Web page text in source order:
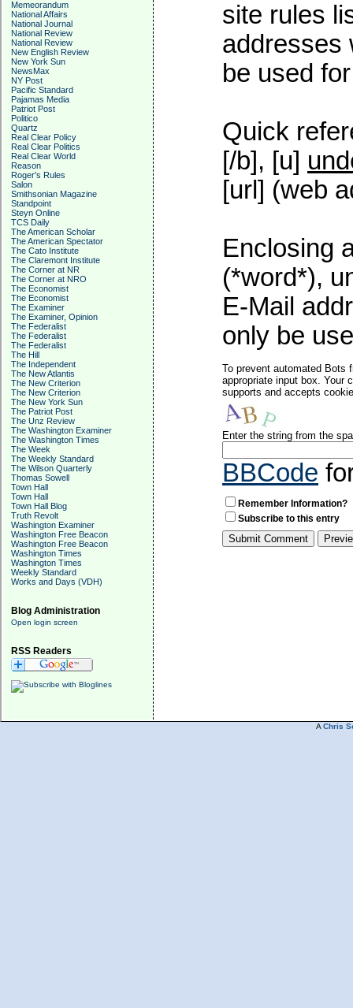
Memeorandum
National Affairs
National Journal
National Review
National Review
New English Review
New York Sun
NewsMax
NY Post
Pacific Standard
Pajamas Media
Patriot Post
Politico
Quartz
Real Clear Policy
Real Clear Politics
Real Clear World
Reason
Roger's Rules
Salon
Smithsonian Magazine
Standpoint
Steyn Online
TCS Daily
The American Scholar
The American Spectator
The Cato Institute
The Claremont Institute
The Corner at NR
The Corner at NRO
The Economist
The Economist
The Examiner
The Examiner, Opinion
The Federalist
The Federalist
The Federalist
The Hill
The Independent
The New Atlantis
The New Criterion
The New Criterion
The New York Sun
The Patriot Post
The Unz Review
The Washington Examiner
The Washington Times
The Week
The Weekly Standard
The Wilson Quarterly
Thomas Sowell
Town Hall
Town Hall
Town Hall Blog
Truth Revolt
Washington Examiner
Washington Free Beacon
Washington Free Beacon
Washington Times
Washington Times
Weekly Standard
Works and Days (VDH)
Blog Administration
Open login screen
RSS Readers
site rules
addresses
be used
Quick
[/b], [u]
[url] (web
Enclosing
(*word*),
E-Mail
only be
To prevent automated Bots
appropriate input box. Your
supports and accepts
Enter the string from the
BBCode
Remember Information?
Subscribe to this entry
A Chris